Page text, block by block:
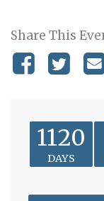
Share This
1120
DAYS